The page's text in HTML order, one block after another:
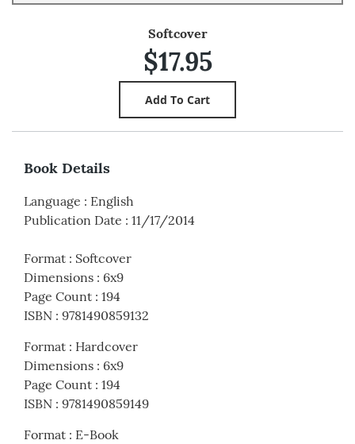
Softcover
$17.95
Book Details
Language : English
Publication Date : 11/17/2014
Format : Softcover
Dimensions : 6x9
Page Count : 194
ISBN : 9781490859132
Format : Hardcover
Dimensions : 6x9
Page Count : 194
ISBN : 9781490859149
Format : E-Book